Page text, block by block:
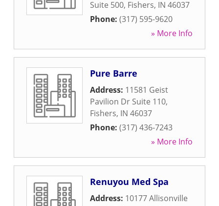
Suite 500, Fishers, IN 46037
Phone: (317) 595-9620
» More Info
Pure Barre
Address: 11581 Geist
Pavilion Dr Suite 110,
Fishers, IN 46037
Phone: (317) 436-7243
» More Info
Renuyou Med Spa
Address: 10177 Allisonville